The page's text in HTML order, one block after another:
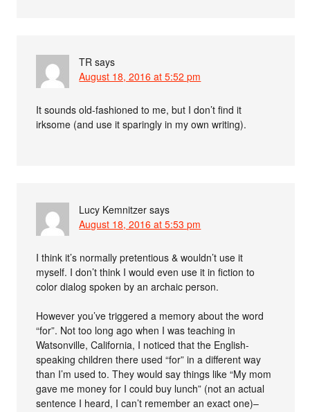
TR says
August 18, 2016 at 5:52 pm
It sounds old-fashioned to me, but I don’t find it
irksome (and use it sparingly in my own writing).
Lucy Kemnitzer says
August 18, 2016 at 5:53 pm
I think it’s normally pretentious & wouldn’t use it
myself. I don’t think I would even use it in fiction to
color dialog spoken by an archaic person.
However you’ve triggered a memory about the word
“for”. Not too long ago when I was teaching in
Watsonville, California, I noticed that the English-
speaking children there used “for” in a different way
than I’m used to. They would say things like “My mom
gave me money for I could buy lunch” (not an actual
sentence I heard, I can’t remember an exact one)–